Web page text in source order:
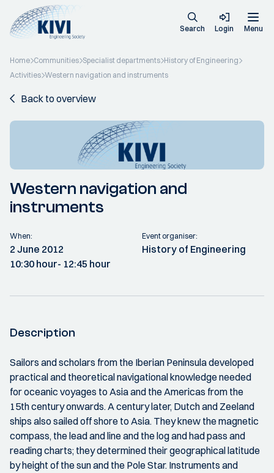
Search Login Menu
Home Communities Specialist departments History of Engineering
Activities Western navigation and instruments
Back to overview
Western navigation and
instruments
When:
2 June 2012
10:30 hour- 12:45 hour
Event organiser:
History of Engineering
Description
Sailors and scholars from the Iberian Peninsula developed
practical and theoretical navigational knowledge needed
for oceanic voyages to Asia and the Americas from the
15th century onwards. A century later, Dutch and Zeeland
ships also sailed off shore to Asia. They knew the magnetic
compass, the lead and line and the log and had pass and
reading charts; they determined their geographical latitude
by height of the sun and the Pole Star. Instruments and